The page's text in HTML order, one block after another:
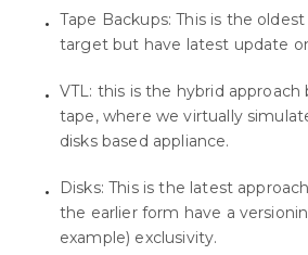
Tape Backups: This is the
target but have latest update
VTL: this is the hybrid
tape, where we virtually
disks based appliance.
Disks: This is the latest
the earlier form have a
example) exclusivity.